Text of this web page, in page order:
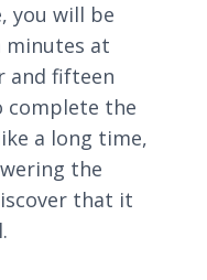
you will be
minutes at
and fifteen
complete the
a long time,
the
that it